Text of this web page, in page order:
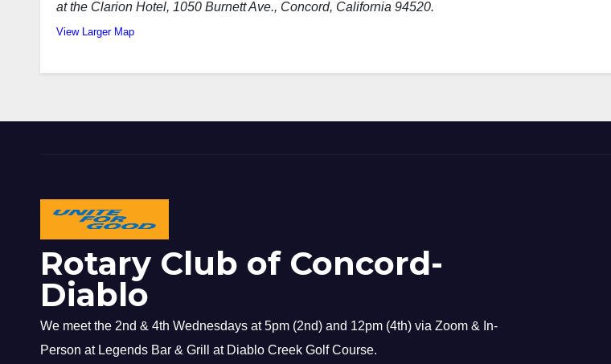
at the Clarion Hotel, 1050 Burnett Ave., Concord, California 94520.
View Larger Map
Rotary Club of Concord-
Diablo
We meet the 2nd & 4th Wednesdays at 5pm (2nd) and 12pm (4th) via Zoom & In-
Person at Legends Bar & Grill at Diablo Creek Golf Course.